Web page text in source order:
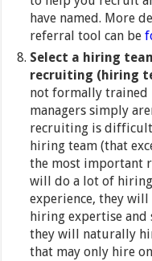
have named. More
referral tool can be
Select a hiring
recruiting (hiring
not formally trained
managers simply
recruiting is
hiring team (that
the most important
will do a lot of
experience, they
hiring expertise and
they will naturally
that may only hire